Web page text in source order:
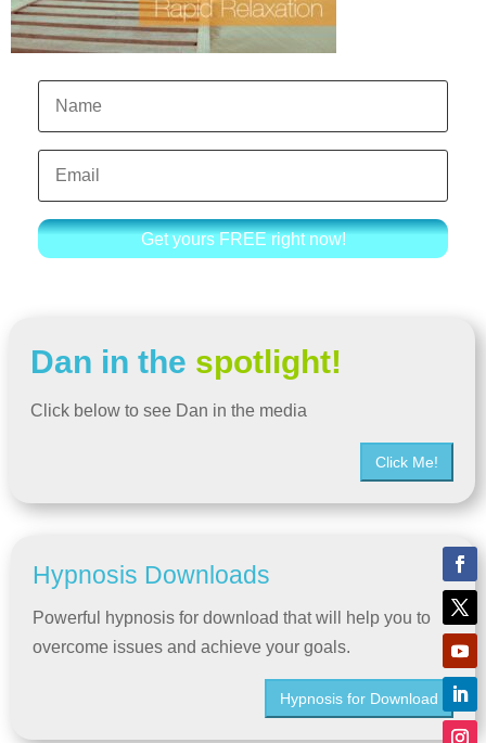
Get yours FREE right now!
Dan in the spotlight!
Click below to see Dan in the media
Click Me!
Hypnosis Downloads
Powerful hypnosis for download that will help you to
overcome issues and achieve your goals.
Hypnosis for Download